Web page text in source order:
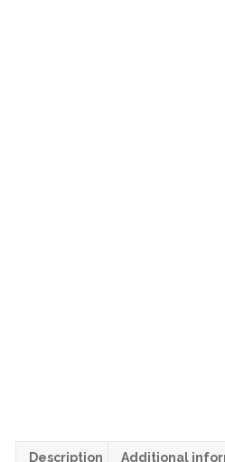
Description Additional